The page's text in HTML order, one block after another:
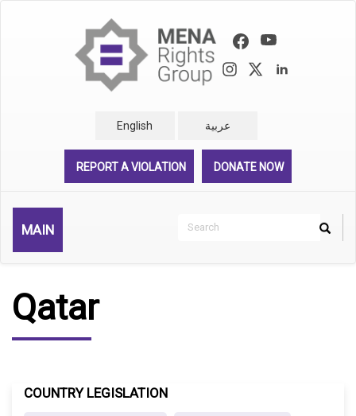
English عربية
REPORT A VIOLATION DONATE NOW
MAIN
Search
Search
Qatar
COUNTRY LEGISLATION